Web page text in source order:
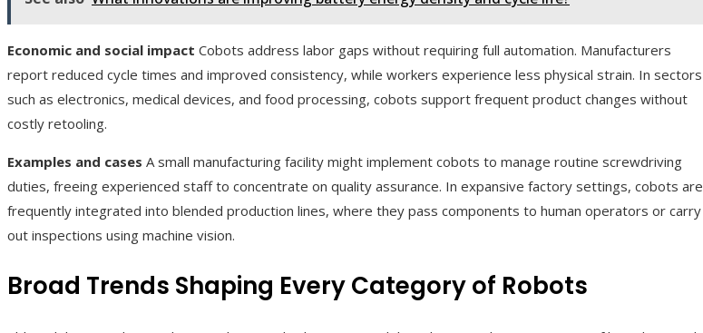
Economic and social impact Cobots address labor gaps without requiring full automation. Manufacturers
report reduced cycle times and improved consistency, while workers experience less physical strain. In sectors
such as electronics, medical devices, and food processing, cobots support frequent product changes without
costly retooling.
Examples and cases A small manufacturing facility might implement cobots to manage routine screwdriving
duties, freeing experienced staff to concentrate on quality assurance. In expansive factory settings, cobots are
frequently integrated into blended production lines, where they pass components to human operators or carry
out inspections using machine vision.
Broad Trends Shaping Every Category of Robots